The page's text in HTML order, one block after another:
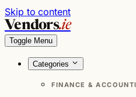
Skip to content
Vendors.ie
Toggle Menu
Categories
FINANCE &